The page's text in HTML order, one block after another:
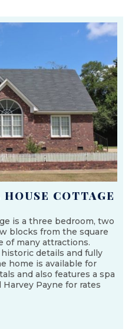
COTTAGE
is a three bedroom, two
blocks from the square
of many attractions.
details and fully
home is available for
and also features a spa
Payne for rates